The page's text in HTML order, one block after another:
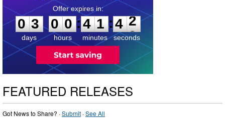
0
3
3
days
0
0
0
0
hours
:
4
4
1
1
minutes
:4 1
2
seconds
FEATURED RELEASES
Got News to Share? ·Submit ·See All